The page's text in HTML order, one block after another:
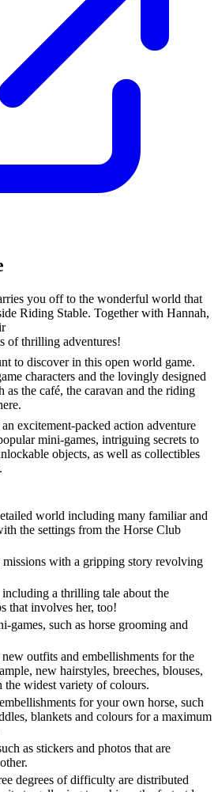
you off to the wonderful world that
Riding Stable. Together with Hannah,
of thrilling adventures!
to discover in this open world game.
characters and the lovingly designed
as the café, the caravan and the riding
excitement-packed action adventure
mini-games, intriguing secrets to
objects, as well as collectibles
world including many familiar and
the settings from the Horse Club
with a gripping story revolving
a thrilling tale about the
that involves her, too!
games, such as horse grooming and
outfits and embellishments for the
new hairstyles, breeches, blouses,
the widest variety of colours.
for your own horse, such
blankets and colours for a maximum
as stickers and photos that are
degrees of difficulty are distributed